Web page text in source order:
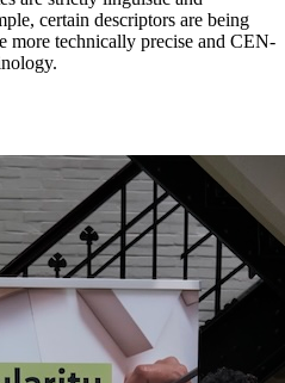
certain descriptors are being
more technically precise and CEN-